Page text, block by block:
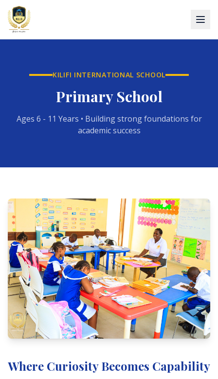
KILIFI INTERNATIONAL SCHOOL
Primary School
Ages 6 - 11 Years • Building strong foundations for
academic success
Where Curiosity Becomes Capability